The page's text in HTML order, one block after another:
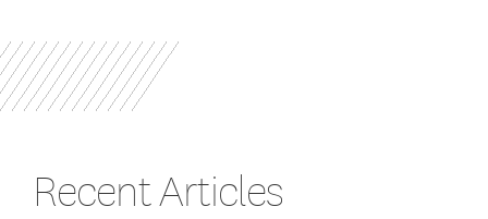
Recent Articles